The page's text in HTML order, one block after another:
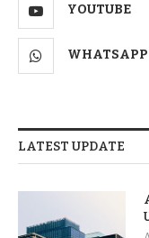
YOUTUBE
WHATSAPP
LATEST UPDATE